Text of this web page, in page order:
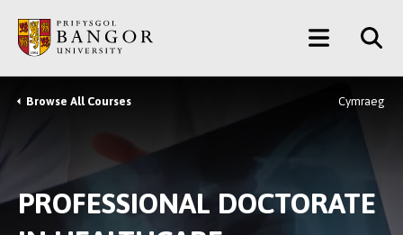
main
content
Main
Menu
Breadcrumb
Browse All Courses Cymraeg
PROFESSIONAL DOCTORATE